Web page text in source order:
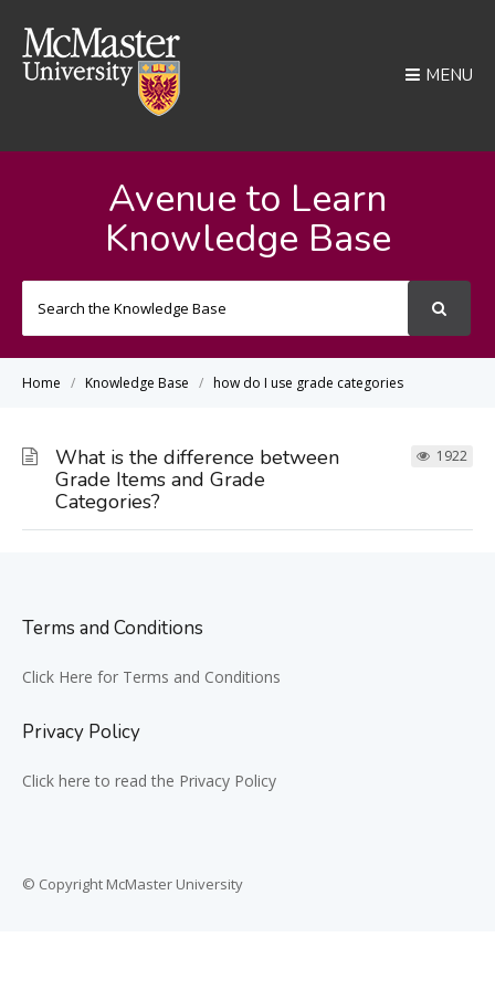
MENU
Avenue to Learn
Knowledge Base
Home Knowledge Base how do I use grade categories
What is the difference between
Grade Items and Grade
Categories?
1922
Terms and Conditions
Click Here for Terms and Conditions
Privacy Policy
Click here to read the Privacy Policy
© Copyright McMaster University